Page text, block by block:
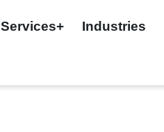
Services+ Industries